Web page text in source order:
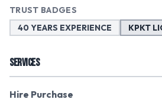
TRUST BADGES
40 YEARS EXPERIENCE
KPKT
SERVICES
Hire Purchase